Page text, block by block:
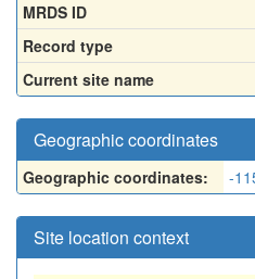
MRDS ID
Record type
Current site name
Geographic coordinates
Geographic coordinates: -
Site location context